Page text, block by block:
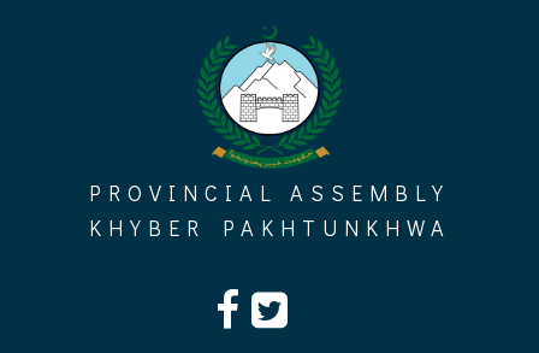
PROVINCIAL ASSEMBLY
KHYBER PAKHTUNKHWA